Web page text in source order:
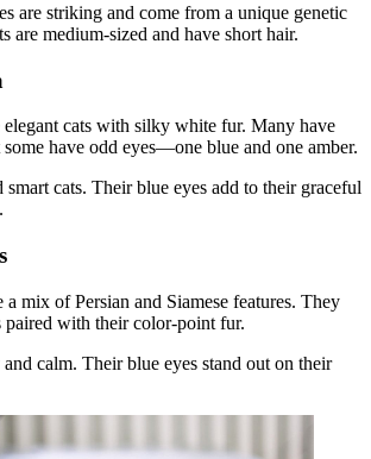
are striking and come from a unique genetic
are medium-sized and have short hair.
cats with silky white fur. Many have
have odd eyes—one blue and one amber.
cats. Their blue eyes add to their graceful
a mix of Persian and Siamese features. They
paired with their color-point fur.
calm. Their blue eyes stand out on their